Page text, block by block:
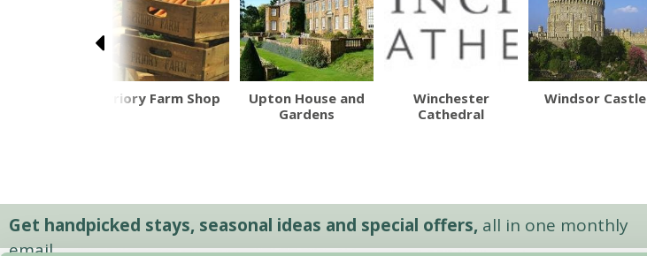
Priory Farm Shop
Upton House and
Gardens
Winchester
Cathedral
Windsor Castle
Get handpicked stays, seasonal ideas and special offers, all in one monthly
email.